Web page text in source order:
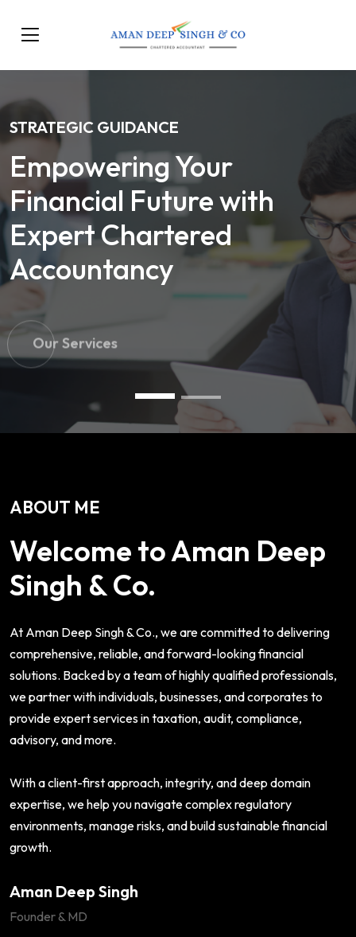
STRATEGIC GUIDANCE
Empowering Your
Financial Future with
Expert Chartered
Accountancy
Our Services
ABOUT ME
Welcome to Aman Deep
Singh & Co.
At Aman Deep Singh & Co., we are committed to delivering
comprehensive, reliable, and forward-looking financial
solutions. Backed by a team of highly qualified professionals,
we partner with individuals, businesses, and corporates to
provide expert services in taxation, audit, compliance,
advisory, and more.
With a client-first approach, integrity, and deep domain
expertise, we help you navigate complex regulatory
environments, manage risks, and build sustainable financial
growth.
Aman Deep Singh
Founder & MD